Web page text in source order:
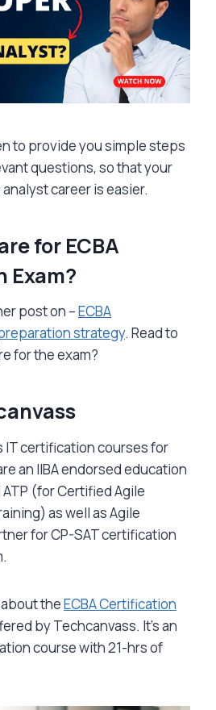
to provide you simple steps
questions, so that your
career is easier.
for ECBA
post on –ECBA
strategy. Read to
for the exam?
IT certification courses for
an IIBA endorsed education
ATP (for Certified Agile
as well as Agile
for CP-SAT certification
theECBA Certification
by Techcanvass. It’s an
course with 21-hrs of